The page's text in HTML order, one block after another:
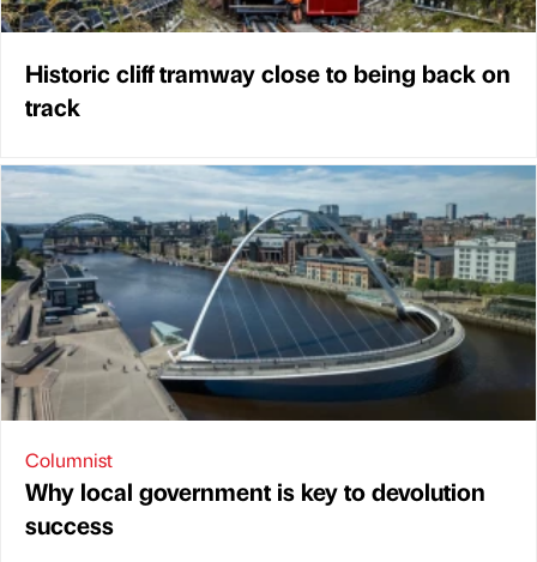
Historic cliff tramway close to being back on
track
Columnist
Why local government is key to devolution
success